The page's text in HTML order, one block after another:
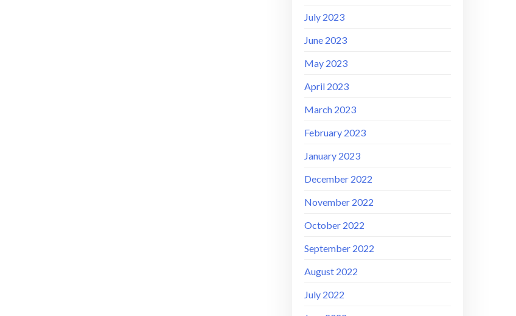
July 2023
June 2023
May 2023
April 2023
March 2023
February 2023
January 2023
December 2022
November 2022
October 2022
September 2022
August 2022
July 2022